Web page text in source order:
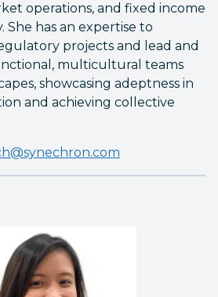
operations, and fixed income
She has an expertise to
projects and lead and
multicultural teams
showcasing adeptness in
and achieving collective